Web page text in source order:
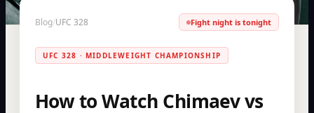
How to watch UFC 328 live — any country, any device
Blog/UFC 328 Fight night is tonight
UFC 328 · MIDDLEWEIGHT CHAMPIONSHIP
How to Watch Chimaev vs